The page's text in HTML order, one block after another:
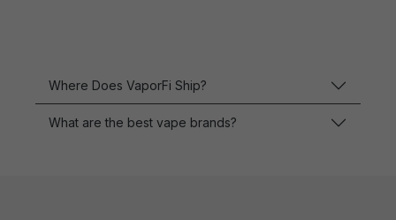
Where Does VaporFi Ship?
What are the best vape brands?